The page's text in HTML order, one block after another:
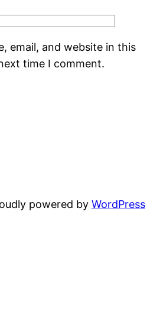
email, and website in this
time I comment.
powered by WordPress